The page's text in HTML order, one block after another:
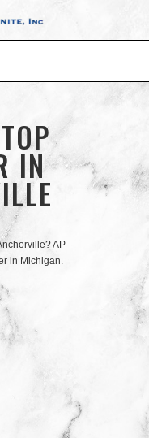
IN
AP
in Michigan.